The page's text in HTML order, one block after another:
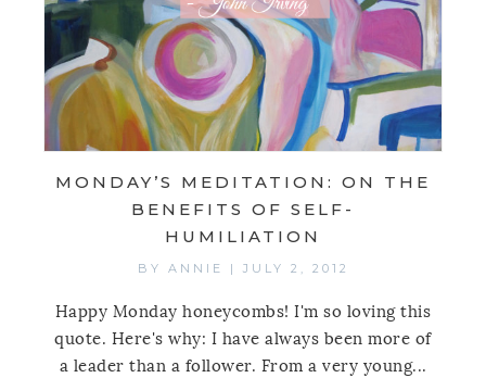
MONDAY’S MEDITATION: ON THE
BENEFITS OF SELF-
HUMILIATION
BY ANNIE | JULY 2, 2012
Happy Monday honeycombs! I'm so loving this
quote. Here's why: I have always been more of
a leader than a follower. From a very young...